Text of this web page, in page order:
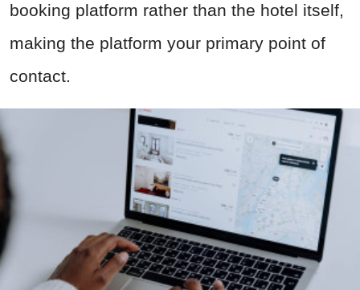
booking platform rather than the hotel itself,
making the platform your primary point of
contact.